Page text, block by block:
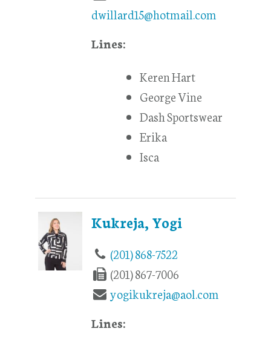
dwillard15@hotmail.com
Lines:
Keren Hart
George Vine
Dash Sportswear
Erika
Isca
Kukreja, Yogi
(201) 868-7522
(201) 867-7006
yogikukreja@aol.com
Lines: